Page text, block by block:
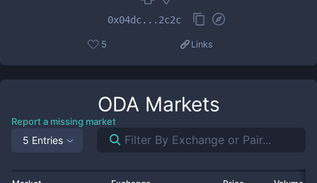
0x04dc...2c2c
5 Links
ODA Markets
Report a missing market
5 Entries